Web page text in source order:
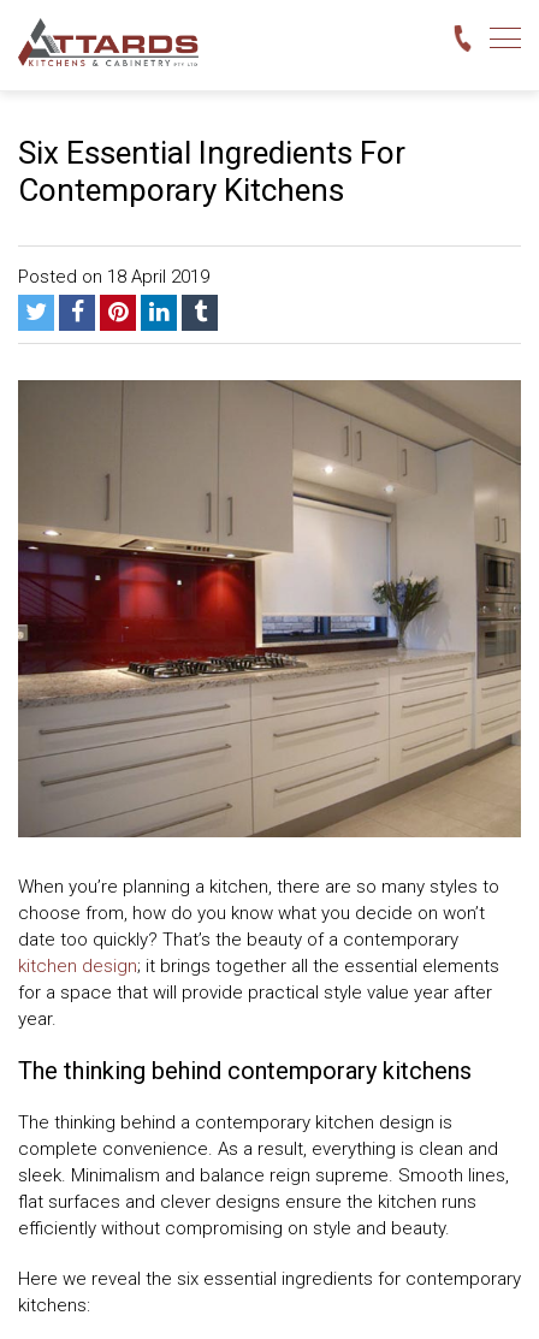
Six Essential Ingredients For
Contemporary Kitchens
Posted on 18 April 2019
When you’re planning a kitchen, there are so many styles to
choose from, how do you know what you decide on won’t
date too quickly? That’s the beauty of a contemporary
kitchen design; it brings together all the essential elements
for a space that will provide practical style value year after
year.
The thinking behind contemporary kitchens
The thinking behind a contemporary kitchen design is
complete convenience. As a result, everything is clean and
sleek. Minimalism and balance reign supreme. Smooth lines,
flat surfaces and clever designs ensure the kitchen runs
efficiently without compromising on style and beauty.
Here we reveal the six essential ingredients for contemporary
kitchens: